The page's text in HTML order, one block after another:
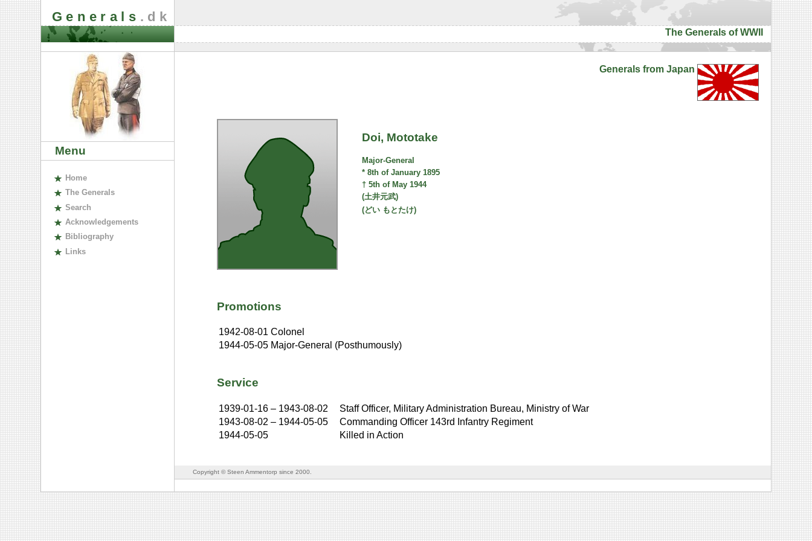
Generals .dk
The Generals of WWII
Menu
Home
The Generals
Search
Acknowledgements
Bibliography
Links
Generals from Japan
Doi, Mototake
Major-General
* 8th of January 1895
† 5th of May 1944
(土井元武)
(どい もとたけ)
Promotions
1942-08-01 Colonel
1944-05-05 Major-General (Posthumously)
Service
1939-01-16 – 1943-08-02
Staff Officer, Military Administration Bureau, Ministry of War
1943-08-02 – 1944-05-05
Commanding Officer 143rd Infantry Regiment
1944-05-05
Killed in Action
Copyright © Steen Ammentorp since 2000.